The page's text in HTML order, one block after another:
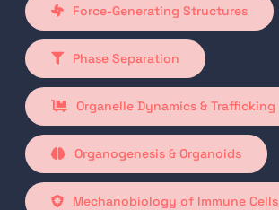
Force-Generating Structures
Phase Separation
Organelle Dynamics & Trafficking
Organogenesis & Organoids
Mechanobiology of Immune Cells